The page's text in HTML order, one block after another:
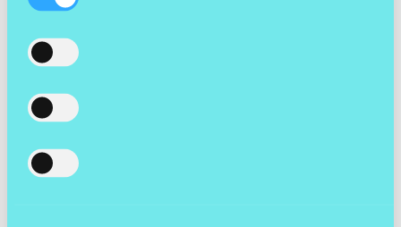
What’s one lesson you wish you’d learned earlier
in your career?
“If I could sit down with my younger self, I’d say: ‘Focus on
direction over speed.’”
For Delia
, chasing speed and hustle once felt like progress. But
leadership requires something different – slowing down to gain